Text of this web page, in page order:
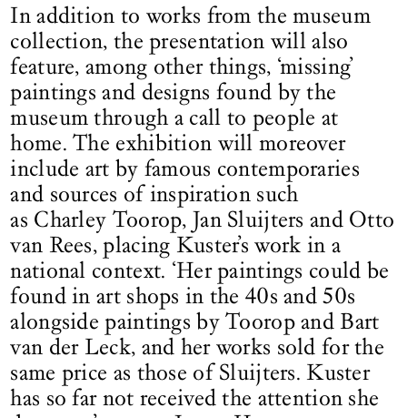
In addition to works from the museum
collection, the presentation will also
feature, among other things, ‘missing’
paintings and designs found by the
museum through a call to people at
home. The exhibition will moreover
include art by famous contemporaries
and sources of inspiration such
as Charley Toorop, Jan Sluijters and Otto
van Rees, placing Kuster’s work in a
national context. ‘Her paintings could be
found in art shops in the 40s and 50s
alongside paintings by Toorop and Bart
van der Leck, and her works sold for the
same price as those of Sluijters. Kuster
has so far not received the attention she